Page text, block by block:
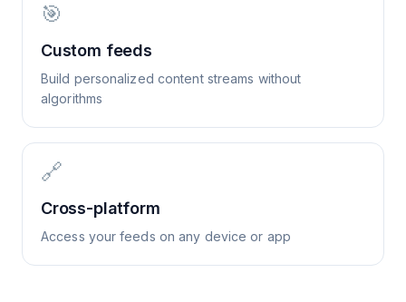
🎯
Custom feeds
Build personalized content streams without
algorithms
🔗
Cross-platform
Access your feeds on any device or app